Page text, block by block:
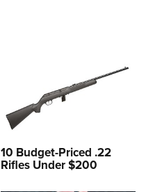
10 Budget-Priced .22
Rifles Under $200